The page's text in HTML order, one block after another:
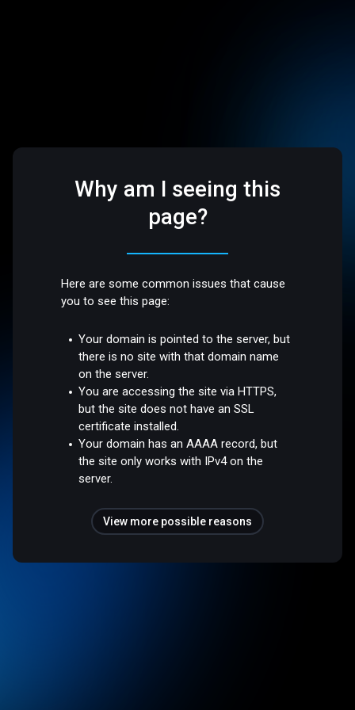
Why am I seeing this
page?
Here are some common issues that cause
you to see this page:
Your domain is pointed to the server, but
there is no site with that domain name
on the server.
You are accessing the site via HTTPS,
but the site does not have an SSL
certificate installed.
Your domain has an AAAA record, but
the site only works with IPv4 on the
server.
View more possible reasons